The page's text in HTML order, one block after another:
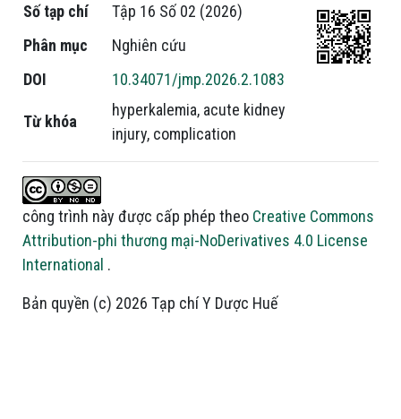
Số tạp chí
Tập 16 Số 02 (2026)
Phân mục
Nghiên cứu
DOI
10.34071/jmp.2026.2.1083
Từ khóa
hyperkalemia, acute kidney
injury, complication
công trình này được cấp phép theo Creative Commons
Attribution-phi thương mại-NoDerivatives 4.0 License
International .
Bản quyền (c) 2026 Tạp chí Y Dược Huế